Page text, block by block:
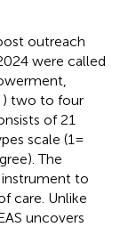
outreach
were called
) two to four
of 21
scale (1 =
The
instrument to
care. Unlike
uncovers